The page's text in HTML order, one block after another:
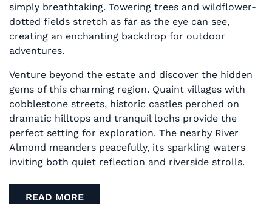
simply breathtaking. Towering trees and wildflower-
dotted fields stretch as far as the eye can see,
creating an enchanting backdrop for outdoor
adventures.
Venture beyond the estate and discover the hidden
gems of this charming region. Quaint villages with
cobblestone streets, historic castles perched on
dramatic hilltops and tranquil lochs provide the
perfect setting for exploration. The nearby River
Almond meanders peacefully, its sparkling waters
inviting both quiet reflection and riverside strolls.
READ MORE